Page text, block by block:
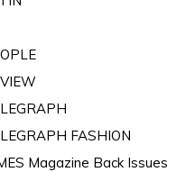
FASHION
Magazine Back Issues